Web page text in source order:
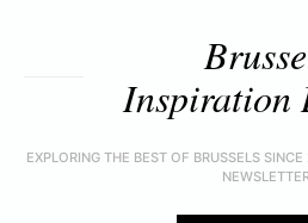
Inspiration
EXPLORING THE BEST OF BRUSSELS